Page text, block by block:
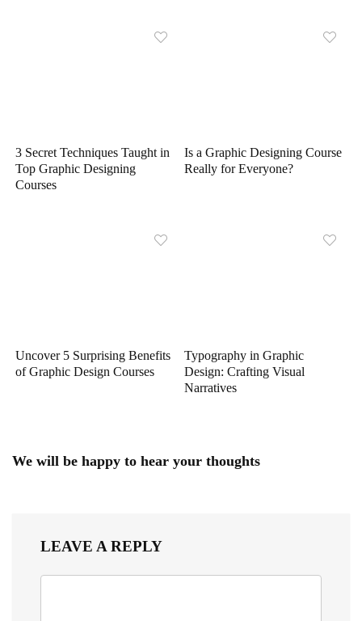
3 Secret Techniques Taught in
Top Graphic Designing
Courses
Is a Graphic Designing Course
Really for Everyone?
Uncover 5 Surprising Benefits
of Graphic Design Courses
Typography in Graphic
Design: Crafting Visual
Narratives
We will be happy to hear your thoughts
LEAVE A REPLY